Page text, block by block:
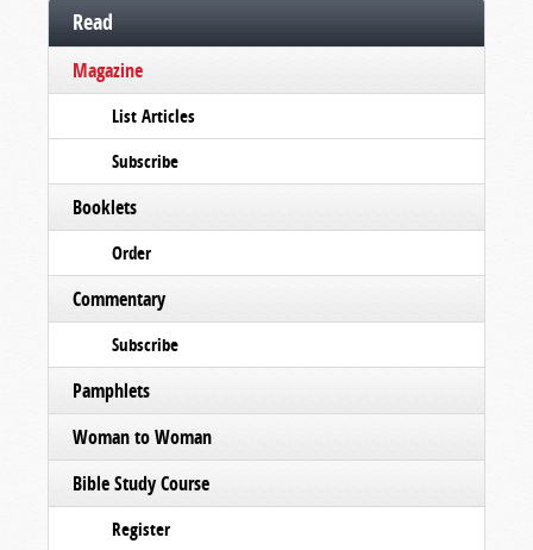
Read
Magazine
List Articles
Subscribe
Booklets
Order
Commentary
Subscribe
Pamphlets
Woman to Woman
Bible Study Course
Register